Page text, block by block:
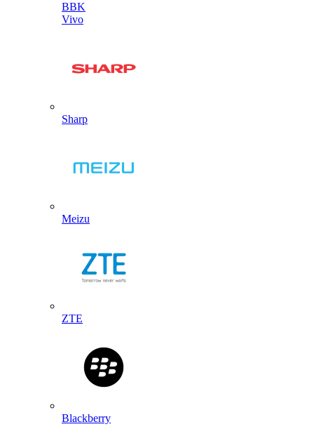
BBK
Vivo
Sharp
Meizu
ZTE
Blackberry